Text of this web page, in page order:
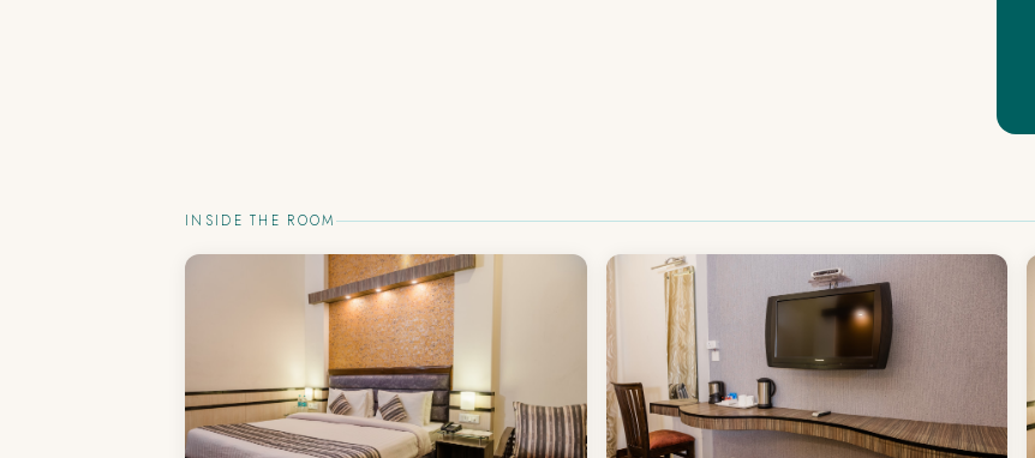
INSIDE THE ROOM